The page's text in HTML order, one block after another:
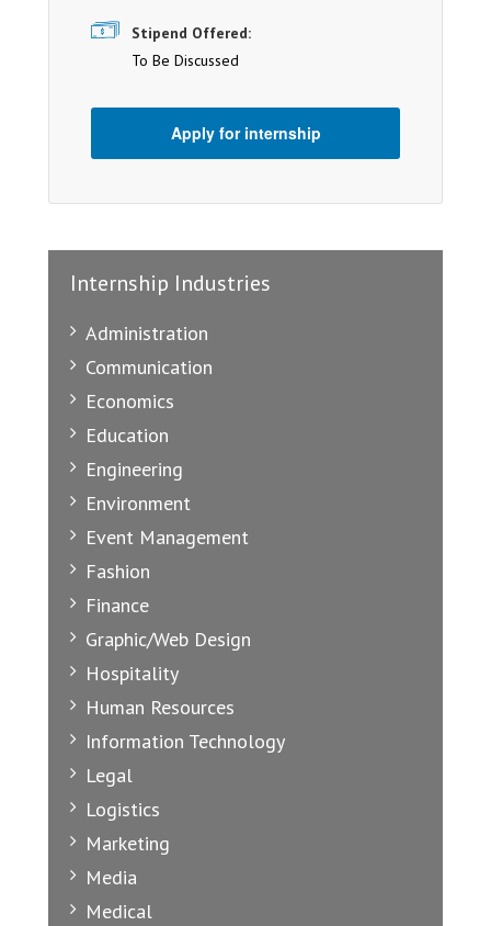
Stipend Offered:
To Be Discussed
Apply for internship
Internship Industries
Administration
Communication
Economics
Education
Engineering
Environment
Event Management
Fashion
Finance
Graphic/Web Design
Hospitality
Human Resources
Information Technology
Legal
Logistics
Marketing
Media
Medical